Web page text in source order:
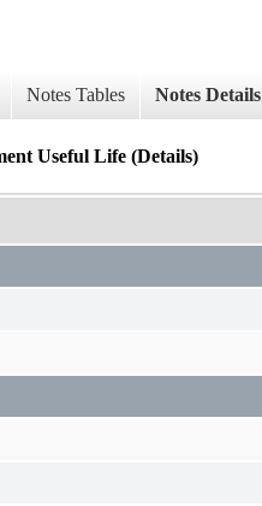
Notes Tables Notes Details
Useful Life (Details)